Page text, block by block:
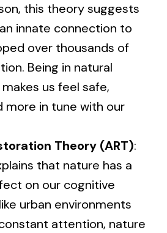
this theory suggests
innate connection to
over thousands of
Being in natural
us feel safe,
more in tune with our
Theory (ART):
that nature has a
on our cognitive
urban environments
attention, nature